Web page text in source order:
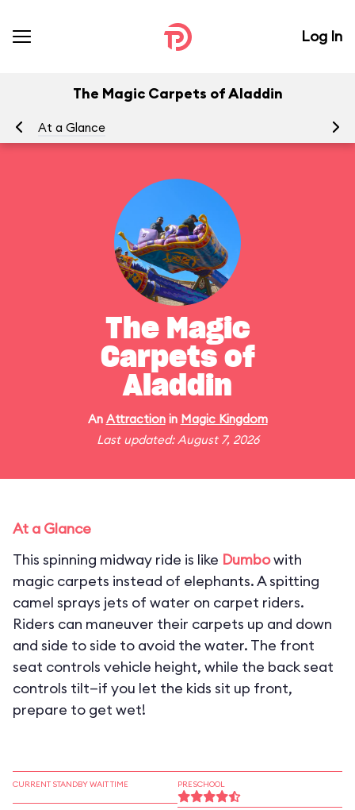
Log In
The Magic Carpets of Aladdin
At a Glance
The Magic
Carpets of
Aladdin
An Attractionin Magic Kingdom
Last updated: August 7, 2026
At a Glance
This spinning midway ride is like Dumbowith
magic carpets instead of elephants. A spitting
camel sprays jets of water on carpet riders.
Riders can maneuver their carpets up and down
and side to side to avoid the water. The front
seat controls vehicle height, while the back seat
controls tilt—if you let the kids sit up front,
prepare to get wet!
CURRENT STANDBY WAIT TIME PRESCHOOL